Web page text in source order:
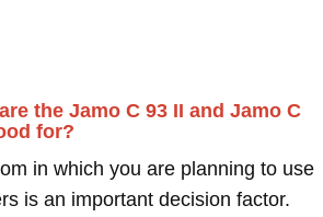
the Jamo C 93 II and Jamo C
for?
in which you are planning to use
is an important decision factor.